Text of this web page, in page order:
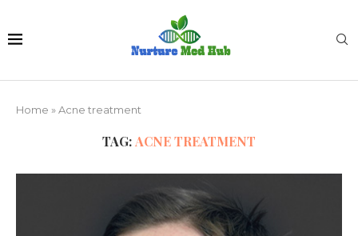
Home »Acne treatment
TAG: ACNE TREATMENT